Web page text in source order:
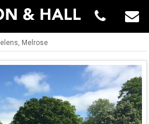
Melrose